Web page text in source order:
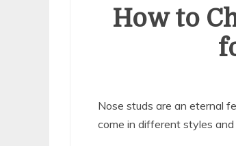
How to
Nose studs are an eternal
come in different styles